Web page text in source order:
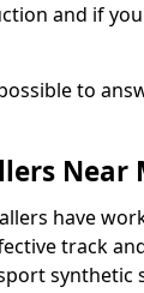
and if
to
Near
have
track
synthetic